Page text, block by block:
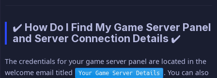
✔️ How Do I Find My Game Server Panel
and Server Connection Details ✔️
The credentials for your game server panel are located in the
welcome email titled
Your Game Server Details
. You can also